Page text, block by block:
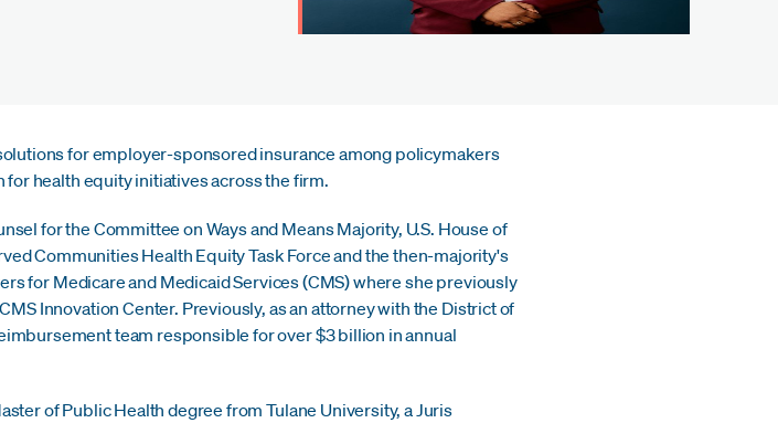
for employer-sponsored insurance among policymakers
health equity initiatives across the firm.
for the Committee on Ways and Means Majority, U.S. House of
Communities Health Equity Task Force and the then-majority's
for Medicare and Medicaid Services (CMS) where she previously
Innovation Center. Previously, as an attorney with the District of
team responsible for over $3 billion in annual
of Public Health degree from Tulane University, a Juris